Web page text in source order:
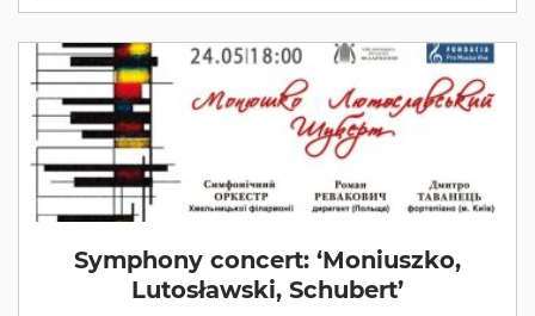
Symphony concert: ‘Moniuszko,
Lutosławski, Schubert’